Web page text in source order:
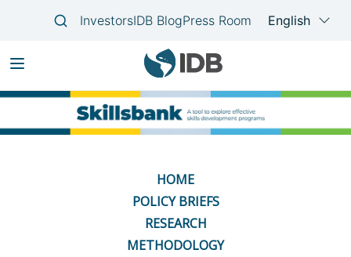
navigation
Skip
to
HOME
POLICY BRIEFS
RESEARCH
METHODOLOGY